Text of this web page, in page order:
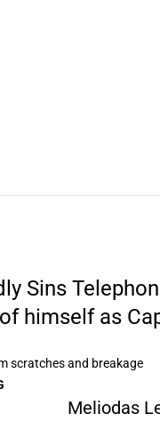
Sins
himself as
scratches and breakage
Meliodas